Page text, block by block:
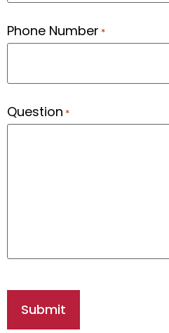
Phone Number *
Question *